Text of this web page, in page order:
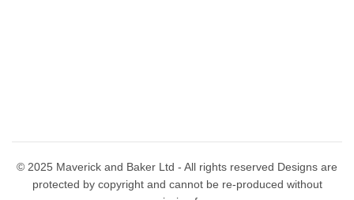
© 2025 Maverick and Baker Ltd - All rights reserved Designs are
protected by copyright and cannot be re-produced without